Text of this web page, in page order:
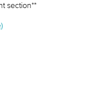
section**